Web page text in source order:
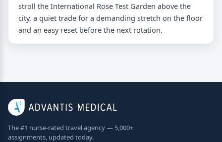
stroll the International Rose Test Garden above the
city, a quiet trade for a demanding stretch on the floor
and an easy reset before the next rotation.
The #1 nurse-rated travel agency — 5,000+
assignments, updated today.